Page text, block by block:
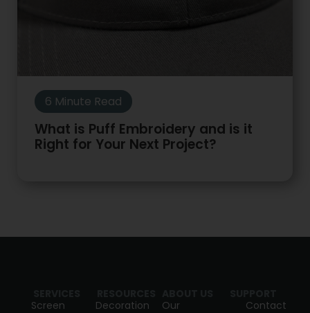
6 Minute Read
What is Puff Embroidery and is it
Right for Your Next Project?
Screen
Contact
Decoration
Our